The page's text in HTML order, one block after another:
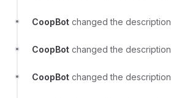
CoopBot changed the description
CoopBot changed the description
CoopBot changed the description